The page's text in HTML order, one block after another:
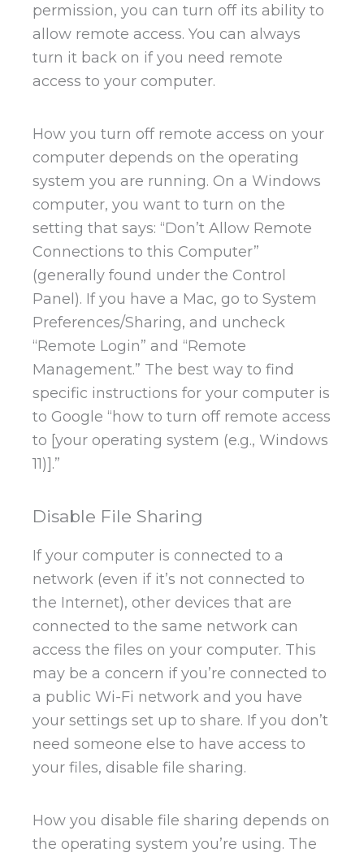
permission, you can turn off its ability to
allow remote access. You can always
turn it back on if you need remote
access to your computer.
How you turn off remote access on your
computer depends on the operating
system you are running. On a Windows
computer, you want to turn on the
setting that says: “Don’t Allow Remote
Connections to this Computer”
(generally found under the Control
Panel). If you have a Mac, go to System
Preferences/Sharing, and uncheck
“Remote Login” and “Remote
Management.” The best way to find
specific instructions for your computer is
to Google “how to turn off remote access
to [your operating system (e.g., Windows
11)].”
Disable File Sharing
If your computer is connected to a
network (even if it’s not connected to
the Internet), other devices that are
connected to the same network can
access the files on your computer. This
may be a concern if you’re connected to
a public Wi-Fi network and you have
your settings set up to share. If you don’t
need someone else to have access to
your files, disable file sharing.
How you disable file sharing depends on
the operating system you’re using. The